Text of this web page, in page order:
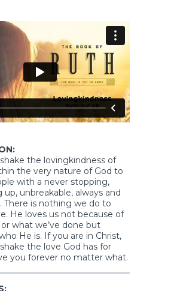
the lovingkindness of
the very nature of God to
with a never stopping,
up, unbreakable, always and
There is nothing we do to
He loves us not because of
what we’ve done but
He is. If you are in Christ,
the love God has for
you forever no matter what.